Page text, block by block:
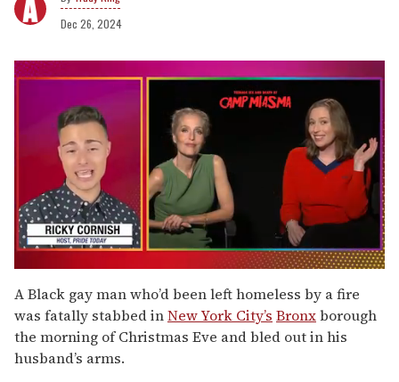
Dec 26, 2024
of
1
minute,
15
seconds
A Black gay man who’d been left homeless by a fire
was fatally stabbed inNew York City’s Bronxborough
the morning of Christmas Eve and bled out in his
husband’s arms.